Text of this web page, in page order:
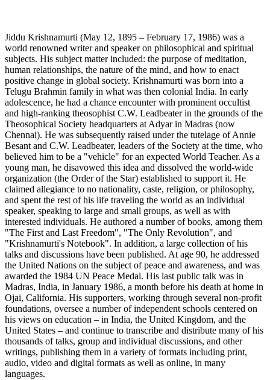
Jiddu Krishnamurti (May 12, 1895 – February 17, 1986) was a
world renowned writer and speaker on philosophical and spiritual
subjects. His subject matter included: the purpose of meditation,
human relationships, the nature of the mind, and how to enact
positive change in global society. Krishnamurti was born into a
Telugu Brahmin family in what was then colonial India. In early
adolescence, he had a chance encounter with prominent occultist
and high-ranking theosophist C.W. Leadbeater in the grounds of the
Theosophical Society headquarters at Adyar in Madras (now
Chennai). He was subsequently raised under the tutelage of Annie
Besant and C.W. Leadbeater, leaders of the Society at the time, who
believed him to be a "vehicle" for an expected World Teacher. As a
young man, he disavowed this idea and dissolved the world-wide
organization (the Order of the Star) established to support it. He
claimed allegiance to no nationality, caste, religion, or philosophy,
and spent the rest of his life traveling the world as an individual
speaker, speaking to large and small groups, as well as with
interested individuals. He authored a number of books, among them
"The First and Last Freedom", "The Only Revolution", and
"Krishnamurti's Notebook". In addition, a large collection of his
talks and discussions have been published. At age 90, he addressed
the United Nations on the subject of peace and awareness, and was
awarded the 1984 UN Peace Medal. His last public talk was in
Madras, India, in January 1986, a month before his death at home in
Ojai, California. His supporters, working through several non-profit
foundations, oversee a number of independent schools centered on
his views on education – in India, the United Kingdom, and the
United States – and continue to transcribe and distribute many of his
thousands of talks, group and individual discussions, and other
writings, publishing them in a variety of formats including print,
audio, video and digital formats as well as online, in many
languages.